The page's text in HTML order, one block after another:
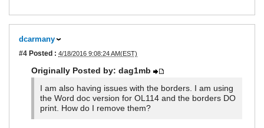
dcarmany
#4 Posted : 4/18/2016 9:08:24 AM(EST)
Originally Posted by: dag1mb
I am also having issues with the borders. I am using
the Word doc version for OL114 and the borders DO
print. How do I remove them?